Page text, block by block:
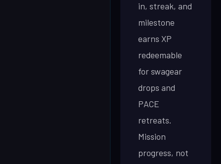
in, streak, and
milestone
earns XP
redeemable
for swagear
drops and
PACE
retreats.
Mission
progress, not